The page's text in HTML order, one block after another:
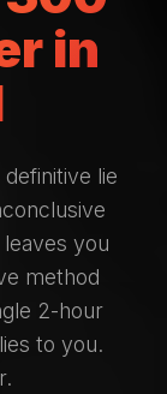
in
definitive lie
you
method
2-hour
to you.